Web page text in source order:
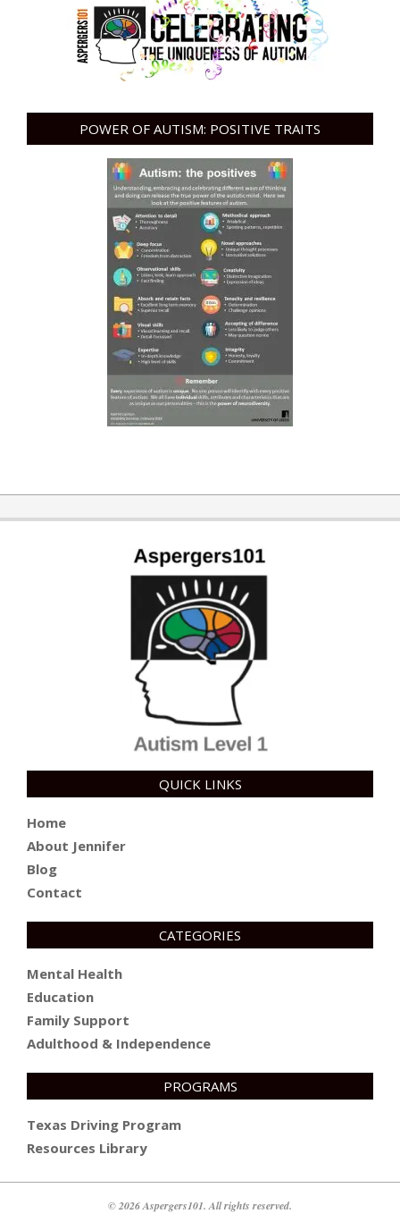
POWER OF AUTISM: POSITIVE TRAITS
QUICK LINKS
Home
About Jennifer
Blog
Contact
CATEGORIES
Mental Health
Education
Family Support
Adulthood & Independence
PROGRAMS
Texas Driving Program
Resources Library
© 2026 Aspergers101. All rights reserved.